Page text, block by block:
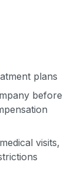
plans
before
visits,